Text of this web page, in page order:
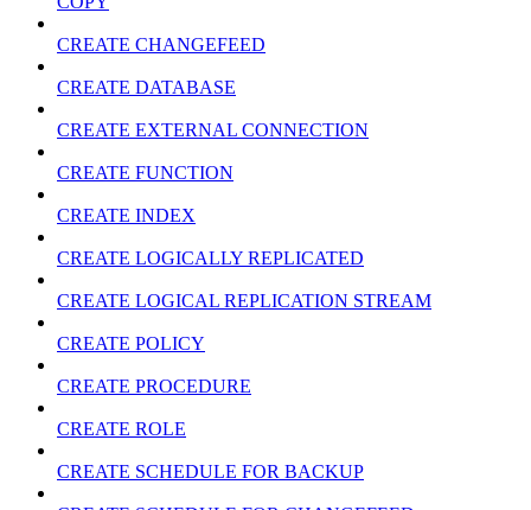
CREATE CHANGEFEED
CREATE DATABASE
CREATE EXTERNAL CONNECTION
CREATE FUNCTION
CREATE INDEX
CREATE LOGICALLY REPLICATED
CREATE LOGICAL REPLICATION STREAM
CREATE POLICY
CREATE PROCEDURE
CREATE ROLE
CREATE SCHEDULE FOR BACKUP